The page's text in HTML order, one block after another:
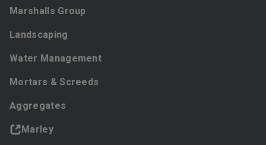
Marshalls Group
Landscaping
Water Management
Mortars & Screeds
Aggregates
Marley